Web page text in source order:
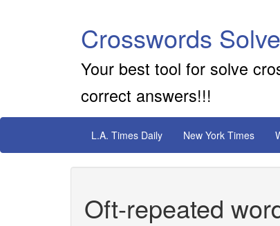
Crosswords
Your best tool for solve
correct answers!!!
L.A. Times Daily New York Times
Oft-repeated